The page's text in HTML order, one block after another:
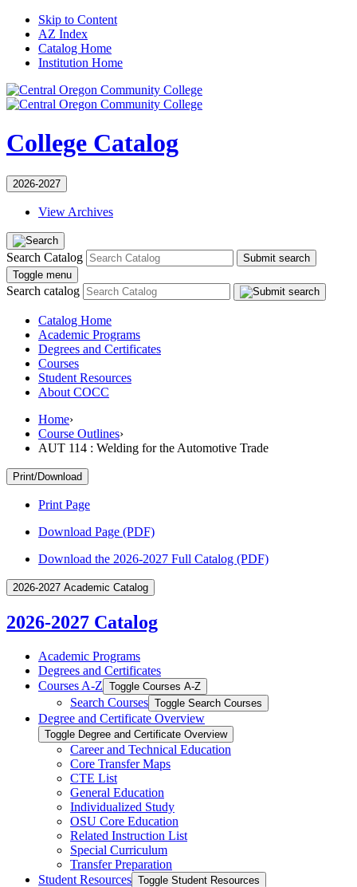
Skip to Content
AZ Index
Catalog Home
Institution Home
College Catalog
2026-2027
View Archives
Search Catalog
Submit search
Toggle menu
Search catalog
Catalog Home
Academic Programs
Degrees and Certificates
Courses
Student Resources
About COCC
Home›
Course Outlines›
AUT 114 : Welding for the Automotive Trade
Print/Download
Print Page
Download Page (PDF)
Download the 2026-2027 Full Catalog (PDF)
2026-2027 Academic Catalog
2026-2027 Catalog
Academic Programs
Degrees and Certificates
Courses A-​Z Toggle Courses A-​Z
Search Courses Toggle Search Courses
Degree and Certificate Overview
Toggle Degree and Certificate Overview
Career and Technical Education
Core Transfer Maps
CTE List
General Education
Individualized Study
OSU Core Education
Related Instruction List
Special Curriculum
Transfer Preparation
Student Resources Toggle Student Resources